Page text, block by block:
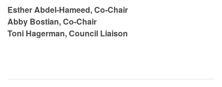
Esther Abdel-Hameed, Co-Chair
Abby Bostian, Co-Chair
Toni Hagerman, Council Liaison